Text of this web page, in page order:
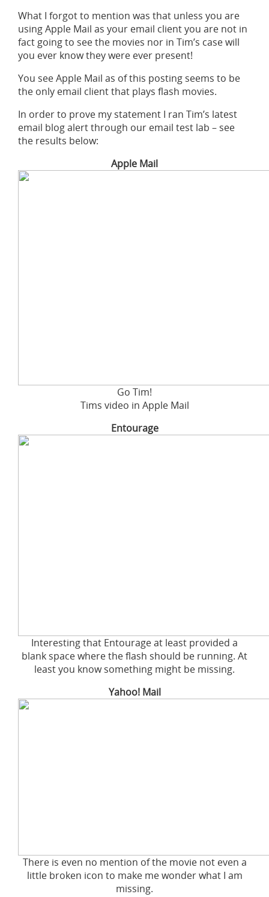
What I forgot to mention was that unless you are
using Apple Mail as your email client you are not in
fact going to see the movies nor in Tim’s case will
you ever know they were ever present!
You see Apple Mail as of this posting seems to be
the only email client that plays flash movies.
In order to prove my statement I ran Tim’s latest
email blog alert through our email test lab – see
the results below:
Apple Mail
Go Tim!
Tims video in Apple Mail
Entourage
Interesting that Entourage at least provided a
blank space where the flash should be running. At
least you know something might be missing.
Yahoo! Mail
There is even no mention of the movie not even a
little broken icon to make me wonder what I am
missing.